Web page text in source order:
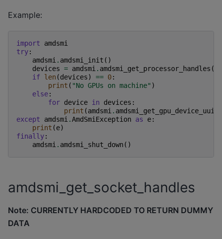
Example:
import
amdsmi
try:
amdsmi . amdsmi_init ()
devices = amdsmi . amdsmi_get_processor_handles ()
if len (devices) == 0:
print ( "No GPUs on machine" )
else:
for device in devices :
print (amdsmi . amdsmi_get_gpu_device_uuid
except
amdsmi .AmdSmiException as e:
print (e)
finally:
amdsmi . amdsmi_shut_down ()
amdsmi_get_socket_handles
Note: CURRENTLY HARDCODED TO RETURN DUMMY
DATA